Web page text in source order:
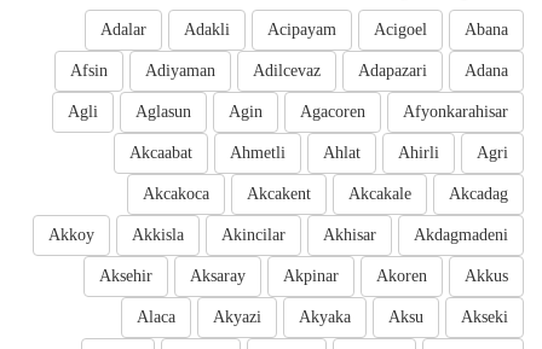
Abana
Acigoel
Acipayam
Adakli
Adalar
Adana
Adapazari
Adilcevaz
Adiyaman
Afsin
Afyonkarahisar
Agacoren
Agin
Aglasun
Agli
Agri
Ahirli
Ahlat
Ahmetli
Akcaabat
Akcadag
Akcakale
Akcakent
Akcakoca
Akdagmadeni
Akhisar
Akincilar
Akkisla
Akkoy
Akkus
Akoren
Akpinar
Aksaray
Aksehir
Akseki
Aksu
Akyaka
Akyazi
Alaca